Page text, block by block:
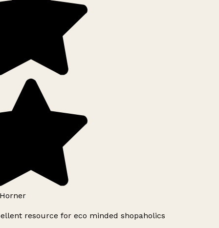
resource for eco minded shopaholics